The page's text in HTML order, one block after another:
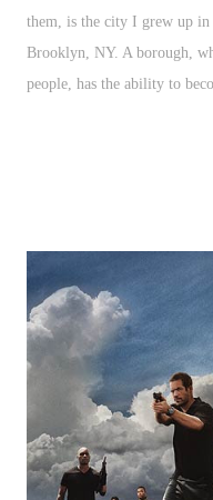
them, is the city I grew up
Brooklyn, NY. A borough,
people, has the ability to
every walk of life. A
on and on. We played
and feuds over block
girls, and just about all the
teenagers fight over. Yet,